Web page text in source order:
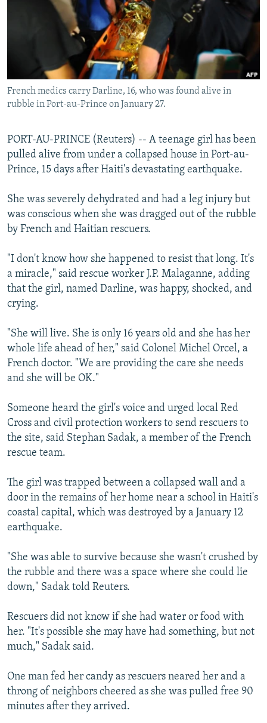
RFE/RL INVESTIGATES
NEWSLETTERS
WIDER EUROPE BY RIKARD JOZWIAK
THE RUNDOWN
SHARE TIPS SECURELY
BYPASS BLOCKING
ABOUT RFE/RL
Subscribe
All RFE/RL sites
French medics carry Darline, 16, who was found alive in
rubble in Port-au-Prince on January 27.
PORT-AU-PRINCE (Reuters) -- A teenage girl has been
pulled alive from under a collapsed house in Port-au-
Prince, 15 days after Haiti's devastating earthquake.
She was severely dehydrated and had a leg injury but
was conscious when she was dragged out of the rubble
by French and Haitian rescuers.
"I don't know how she happened to resist that long. It's
a miracle," said rescue worker J.P. Malaganne, adding
that the girl, named Darline, was happy, shocked, and
crying.
"She will live. She is only 16 years old and she has her
whole life ahead of her," said Colonel Michel Orcel, a
French doctor. "We are providing the care she needs
and she will be OK."
Someone heard the girl's voice and urged local Red
Cross and civil protection workers to send rescuers to
the site, said Stephan Sadak, a member of the French
rescue team.
The girl was trapped between a collapsed wall and a
door in the remains of her home near a school in Haiti's
coastal capital, which was destroyed by a January 12
earthquake.
"She was able to survive because she wasn't crushed by
the rubble and there was a space where she could lie
down," Sadak told Reuters.
Rescuers did not know if she had water or food with
her. "It's possible she may have had something, but not
much," Sadak said.
One man fed her candy as rescuers neared her and a
throng of neighbors cheered as she was pulled free 90
minutes after they arrived.